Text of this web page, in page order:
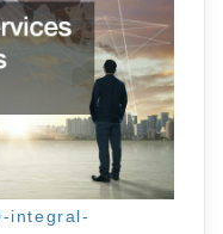
integral-